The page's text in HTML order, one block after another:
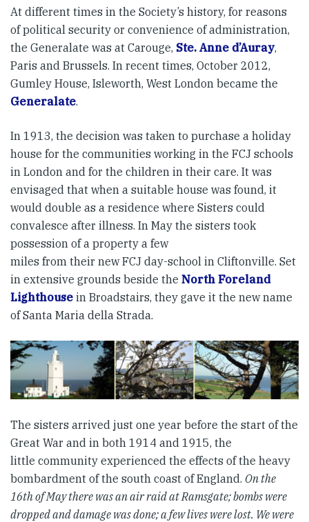
At different times in the Society’s history, for reasons
of political security or convenience of administration,
the Generalate was at Carouge, Ste. Anne d’Auray,
Paris and Brussels. In recent times, October 2012,
Gumley House, Isleworth, West London became the
Generalate.
In 1913, the decision was taken to purchase a holiday
house for the communities working in the FCJ schools
in London and for the children in their care. It was
envisaged that when a suitable house was found, it
would double as a residence where Sisters could
convalesce after illness. In May the sisters took
possession of a property a few
miles from their new FCJ day-school in Cliftonville. Set
in extensive grounds beside the North Foreland
Lighthouse in Broadstairs, they gave it the new name
of Santa Maria della Strada.
The sisters arrived just one year before the start of the
Great War and in both 1914 and 1915, the
little community experienced the effects of the heavy
bombardment of the south coast of England. On the
16th of May there wasan air raid at Ramsgate; bombs were
dropped and damage was done;a few lives were lost. We were